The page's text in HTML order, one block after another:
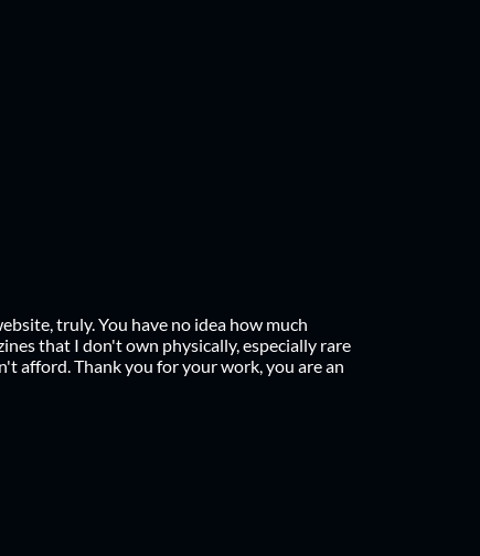
truly. You have no idea how much
that I don't own physically, especially rare
afford. Thank you for your work, you are an